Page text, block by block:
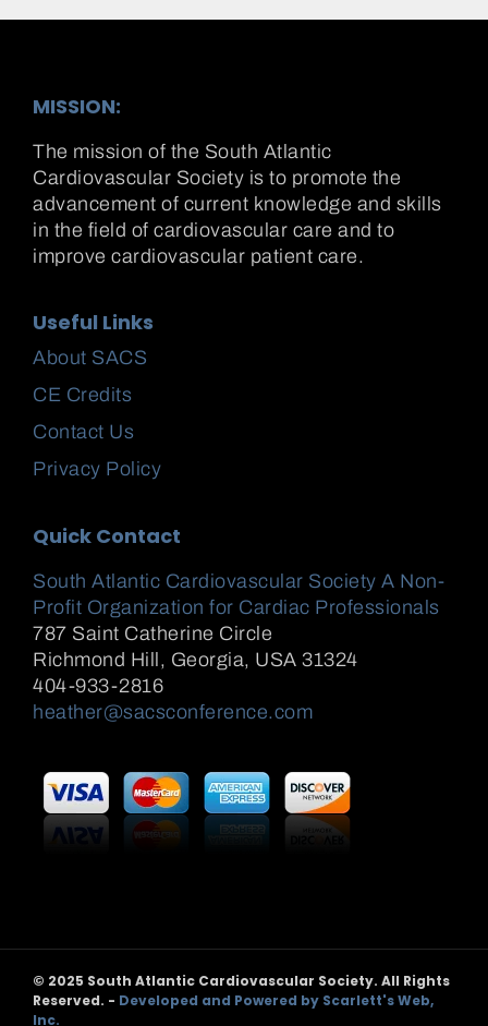
MISSION:
The mission of the South Atlantic
Cardiovascular Society is to promote the
advancement of current knowledge and skills
in the field of cardiovascular care and to
improve cardiovascular patient care.
Useful Links
About SACS
CE Credits
Contact Us
Privacy Policy
Quick Contact
South Atlantic Cardiovascular Society A Non-
Profit Organization for Cardiac Professionals
787 Saint Catherine Circle
Richmond Hill, Georgia, USA 31324
404-933-2816
heather@sacsconference.com
© 2025 South Atlantic Cardiovascular Society. All Rights
Reserved. - Developed and Powered by Scarlett's Web,
Inc.